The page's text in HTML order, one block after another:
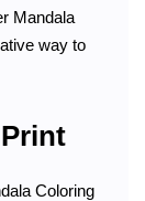
Mandala
way to
Coloring